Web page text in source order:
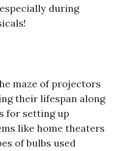
during
maze of projectors
their lifespan along
for setting up
like home theaters
of bulbs used